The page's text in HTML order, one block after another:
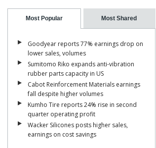
Most Popular Most Shared
Goodyear reports 77% earnings drop on
lower sales, volumes
Sumitomo Riko expands anti-vibration
rubber parts capacity in US
Cabot Reinforcement Materials earnings
fall despite higher volumes
Kumho Tire reports 24% rise in second
quarter operating profit
Wacker Silicones posts higher sales,
earnings on cost savings